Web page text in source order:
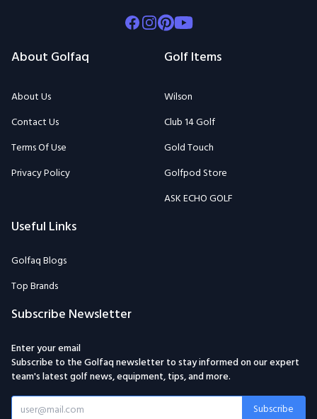
Facebook
Instagram
Pinterest
Youtube
About Golfaq
About Us
Contact Us
Terms Of Use
Privacy Policy
Golf Items
Wilson
Club 14 Golf
Gold Touch
Golfpod Store
ASK ECHO GOLF
Useful Links
Golfaq Blogs
Top Brands
Subscribe Newsletter
Enter your email
Subscribe to the Golfaq newsletter to stay informed on our expert
team's latest golf news, equipment, tips, and more.
Subscribe